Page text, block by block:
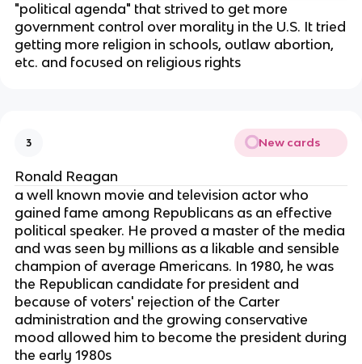
"political agenda" that strived to get more
government control over morality in the U.S. It tried
getting more religion in schools, outlaw abortion,
etc. and focused on religious rights
3 New cards
Ronald Reagan
a well known movie and television actor who
gained fame among Republicans as an effective
political speaker. He proved a master of the media
and was seen by millions as a likable and sensible
champion of average Americans. In 1980, he was
the Republican candidate for president and
because of voters' rejection of the Carter
administration and the growing conservative
mood allowed him to become the president during
the early 1980s